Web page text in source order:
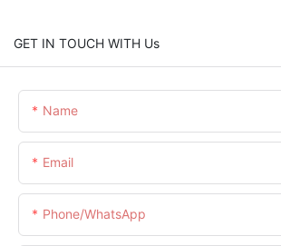
GET IN TOUCH WITH Us
Name
Email
Phone/whatsApp